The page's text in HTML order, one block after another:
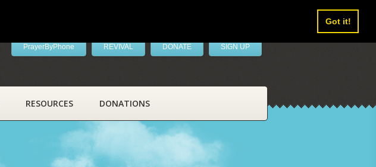
Got it!
PrayerByPhone REVIVAL DONATE SIGN UP
RESOURCES DONATIONS